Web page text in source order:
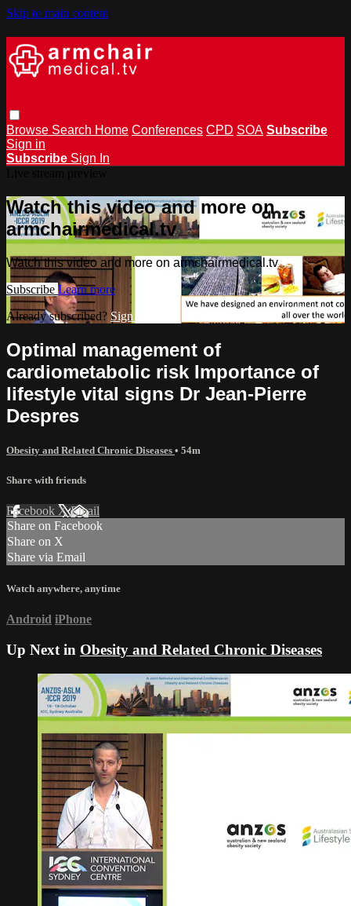
Skip to main content
Browse Search Home Conferences CPD SOA Subscribe
Sign in
Subscribe Sign In
Watch this video and more on
armchairmedical.tv
Watch this video and more on armchairmedical.tv
Subscribe Learn more
Already subscribed? Sign in
Optimal management of
cardiometabolic risk Importance of
lifestyle vital signs Dr Jean-Pierre
Despres
Obesity and Related Chronic Diseases • 54m
Share with friends
Facebook XEmail
Share on Facebook
Share on X
Share via Email
Watch anywhere, anytime
Android iPhone
Up Next in Obesity and Related Chronic Diseases